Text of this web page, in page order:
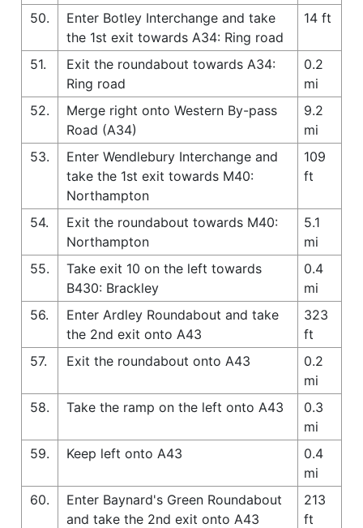
50.
Enter Botley Interchange and take
the 1st exit towards A34: Ring road
14 ft
51.
Exit the roundabout towards A34:
Ring road
0.2
mi
52.
Merge right onto Western By-pass
Road (A34)
9.2
mi
53.
Enter Wendlebury Interchange and
take the 1st exit towards M40:
Northampton
109
ft
54.
Exit the roundabout towards M40:
Northampton
5.1
mi
55.
Take exit 10 on the left towards
B430: Brackley
0.4
mi
56.
Enter Ardley Roundabout and take
the 2nd exit onto A43
323
ft
57.
Exit the roundabout onto A43
0.2
mi
58.
Take the ramp on the left onto A43
0.3
mi
59.
Keep left onto A43
0.4
mi
60.
Enter Baynard's Green Roundabout
and take the 2nd exit onto A43
213
ft